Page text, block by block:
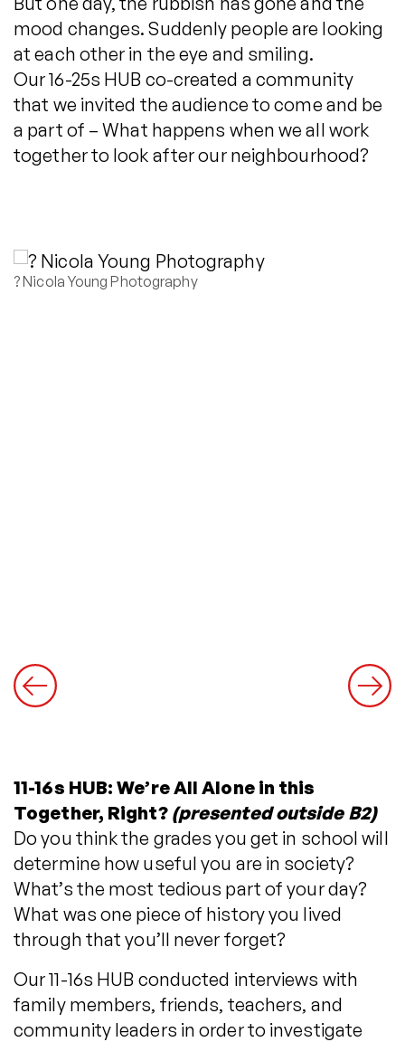
mood changes. Suddenly people are looking
at each other in the eye and smiling.
Our 16-25s HUB co-created a community
that we invited the audience to come and be
a part of – What happens when we all work
together to look after our neighbourhood?
? Nicola Young Photography
11-16s HUB: We’re All Alone in this
Together, Right? (presented outside B2)
Do you think the grades you get in school will
determine how useful you are in society?
What’s the most tedious part of your day?
What was one piece of history you lived
through that you’ll never forget?
Our 11-16s HUB conducted interviews with
family members, friends, teachers, and
community leaders in order to investigate